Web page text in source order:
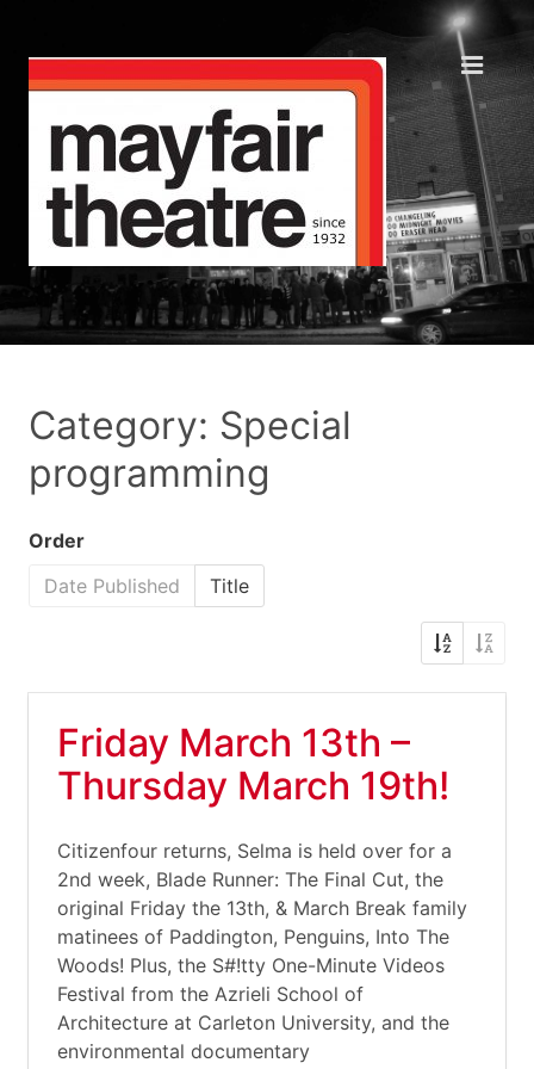
Category: Special
programming
Order
Date Published
Title
Friday March 13th –
Thursday March 19th!
Citizenfour returns, Selma is held over for a
2nd week, Blade Runner: The Final Cut, the
original Friday the 13th, & March Break family
matinees of Paddington, Penguins, Into The
Woods! Plus, the S#!tty One-Minute Videos
Festival from the Azrieli School of
Architecture at Carleton University, and the
environmental documentary